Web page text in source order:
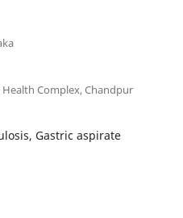
Complex, Chandpur
Gastric aspirate